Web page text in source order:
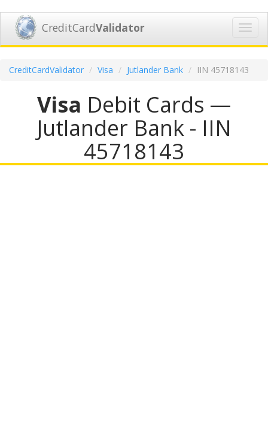
CreditCardValidator
CreditCardValidator Visa Jutlander Bank IIN 45718143
Visa Debit Cards —
Jutlander Bank - IIN
45718143